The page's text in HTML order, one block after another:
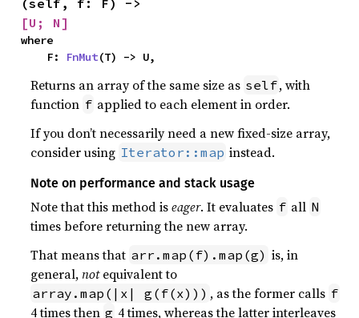
[U; N]
where
    F:
FnMut(T) -> U,
Returns an array of the same size as self, with
function f applied to each element in order.
If you don’t necessarily need a new fixed-size array,
consider using Iterator::map instead.
Note on performance and stack usage
Note that this method iseager. It evaluates f all N
times before returning the new array.
That means that arr.map(f).map(g) is, in
general,notequivalent to
array.map(|x| g(f(x))) , as the former calls f
4 times then g 4 times, whereas the latter interleaves